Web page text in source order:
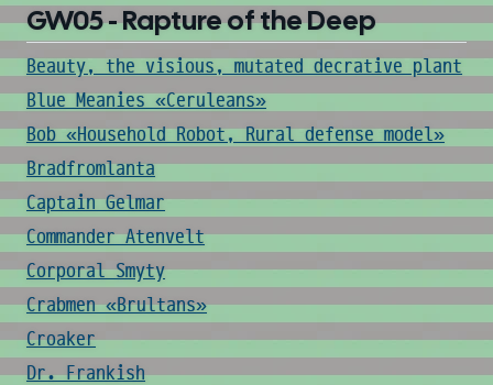
GW05 - Rapture of the Deep
Beauty, the visious, mutated decrative plant
Blue Meanies «Ceruleans»
Bob «Household Robot, Rural defense model»
Bradfromlanta
Captain Gelmar
Commander Atenvelt
Corporal Smyty
Crabmen «Brultans»
Croaker
Dr. Frankish